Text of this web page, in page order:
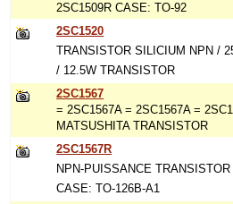
2SC1509R CASE: TO-92
2SC1520
TRANSISTOR SILICIUM NPN /
/ 12.5W TRANSISTOR
2SC1567
= 2SC1567A = 2SC1567A =
MATSUSHITA TRANSISTOR
2SC1567R
NPN-PUISSANCE
CASE: TO-126B-A1